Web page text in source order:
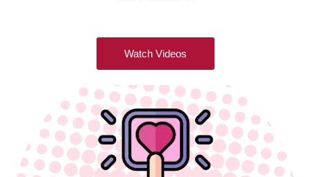
Watch Videos